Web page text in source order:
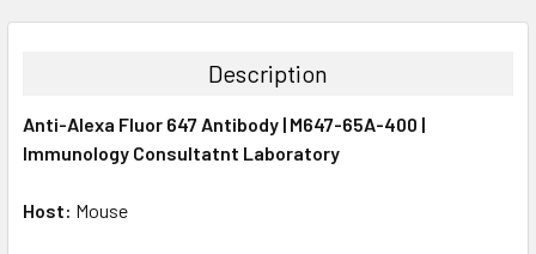
BOUGHT
ALL
SELECTED
Description
Anti-Alexa Fluor 647 Antibody | M647-65A-400 |
Immunology Consultatnt Laboratory
Host: Mouse